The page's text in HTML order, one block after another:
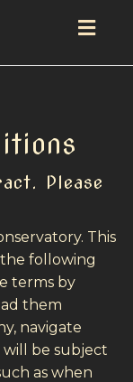
Please
This
following
terms by
them
navigate
will be subject
as when